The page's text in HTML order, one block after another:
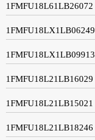
1FMFU18L61LB26072
1FMFU18LX1LB06249
1FMFU18LX1LB09913
1FMFU18L21LB16029
1FMFU18L21LB15021
1FMFU18L21LB18246